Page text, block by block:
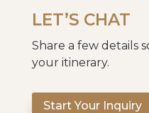
LET’S CHAT
Share a few details
your itinerary.
Start Your Inquiry